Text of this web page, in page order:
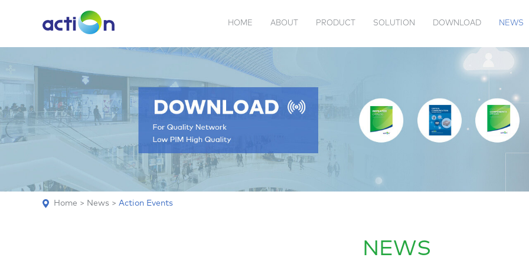
HOME ABOUT
ABOUT US VIDEOS
PRODUCT
5G NEW REPEATER BDA ANTENNA PASSIVE JAMMER TRANSPONDER
SOLUTION DOWNLOAD
PRODUCT CATALOG COMPANY INFORMATION
NEWS
ACTION EVENTS INDUSTRY
Home > News > Action Events
NEWS